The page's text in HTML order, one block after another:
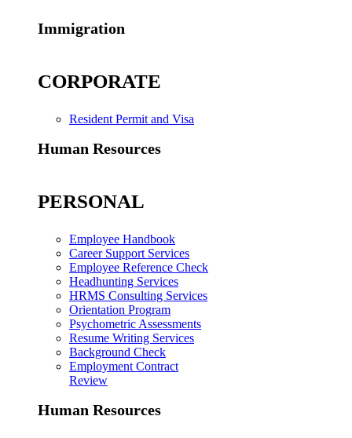
Immigration
CORPORATE
Resident Permit and Visa
Human Resources
PERSONAL
Employee Handbook
Career Support Services
Employee Reference Check
Headhunting Services
HRMS Consulting Services
Orientation Program
Psychometric Assessments
Resume Writing Services
Background Check
Employment Contract
Review
Human Resources